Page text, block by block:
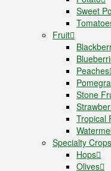
Sweet
Fruit
Peaches
Stone
Tropical
Specialty Crops
Hops
Olives